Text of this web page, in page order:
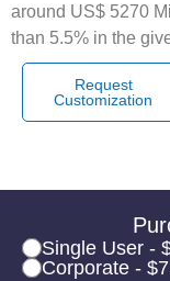
around US$ 5270
than 5.5% in the
Request
Customization
Single User -
Corporate -